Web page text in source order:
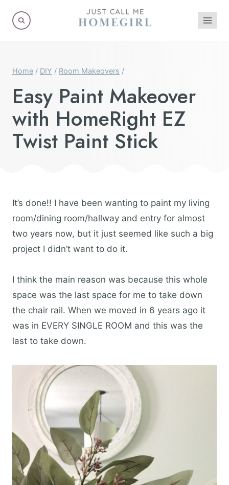
Home / DIY / Room Makeovers /
Easy Paint Makeover
with HomeRight EZ
Twist Paint Stick
It’s done!! I have been wanting to paint my living
room/dining room/hallway and entry for almost
two years now, but it just seemed like such a big
project I didn’t want to do it.
I think the main reason was because this whole
space was the last space for me to take down
the chair rail. When we moved in 6 years ago it
was in EVERY SINGLE ROOM and this was the
last to take down.